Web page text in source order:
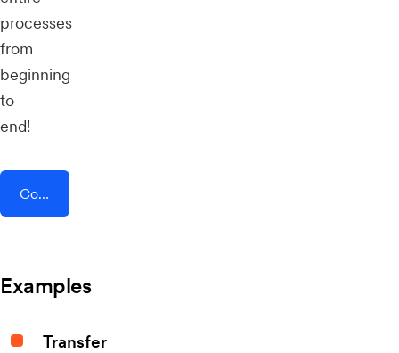
processes
from
beginning
to
end!
Connect AddEvent + Hopin
Examples
Transfer